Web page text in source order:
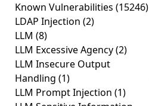
Known Vulnerabilities (15246)
LDAP Injection (2)
LLM (8)
LLM Excessive Agency(2)
LLM Insecure Output
Handling (1)
LLM Prompt Injection (1)